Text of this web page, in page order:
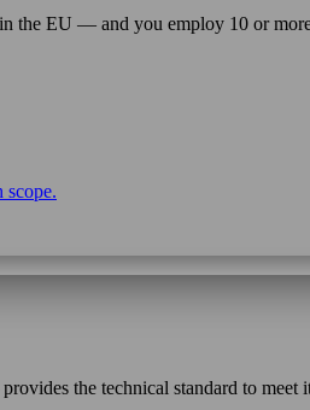
the EU — and you employ 10 or
scope.
the technical standard to